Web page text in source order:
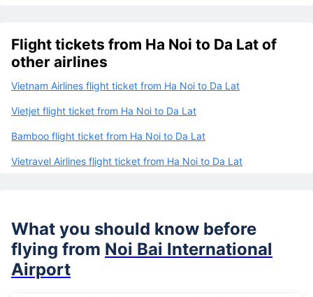
Flight tickets from Ha Noi to Da Lat of
other airlines
Vietnam Airlines flight ticket from Ha Noi to Da Lat
Vietjet flight ticket from Ha Noi to Da Lat
Bamboo flight ticket from Ha Noi to Da Lat
Vietravel Airlines flight ticket from Ha Noi to Da Lat
What you should know before
flying from Noi Bai International
Airport